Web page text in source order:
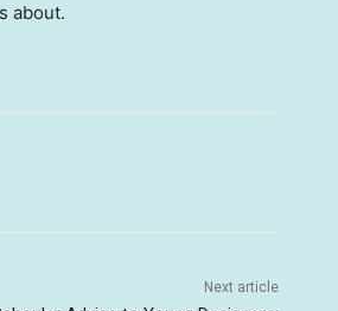
about.
Next article